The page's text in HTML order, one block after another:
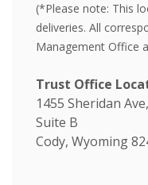
(*Please note: This
deliveries. All
Management Office
Trust Office
1455 Sheridan Ave,
Suite B
Cody, Wyoming